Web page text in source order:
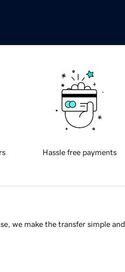
Hassle free payments
we make the transfer simple and